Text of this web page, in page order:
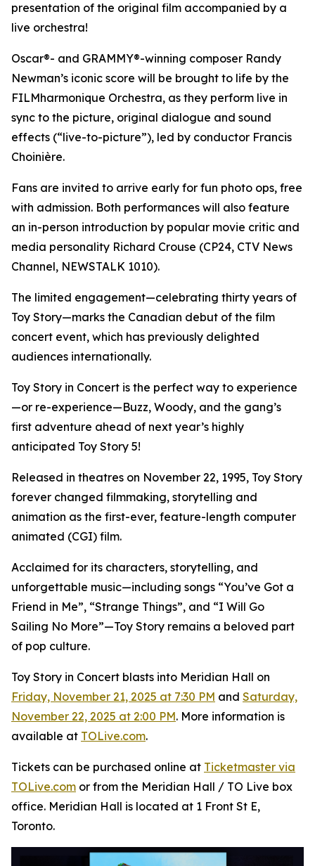
presentation of the original film accompanied by a
live orchestra!
Oscar®- and GRAMMY®-winning composer Randy
Newman’s iconic score will be brought to life by the
FILMharmonique Orchestra, as they perform live in
sync to the picture, original dialogue and sound
effects (“live-to-picture”), led by conductor Francis
Choinière.
Fans are invited to arrive early for fun photo ops, free
with admission. Both performances will also feature
an in-person introduction by popular movie critic and
media personality Richard Crouse (CP24, CTV News
Channel, NEWSTALK 1010).
The limited engagement—celebrating thirty years of
Toy Story—marks the Canadian debut of the film
concert event, which has previously delighted
audiences internationally.
Toy Story in Concert is the perfect way to experience
—or re-experience—Buzz, Woody, and the gang’s
first adventure ahead of next year’s highly
anticipated Toy Story 5!
Released in theatres on November 22, 1995, Toy Story
forever changed filmmaking, storytelling and
animation as the first-ever, feature-length computer
animated (CGI) film.
Acclaimed for its characters, storytelling, and
unforgettable music—including songs “You’ve Got a
Friend in Me”, “Strange Things”, and “I Will Go
Sailing No More”—Toy Story remains a beloved part
of pop culture.
Toy Story in Concert blasts into Meridian Hall on
Friday, November 21, 2025 at 7:30 PM and Saturday,
November 22, 2025 at 2:00 PM. More information is
available at TOLive.com.
Tickets can be purchased online at Ticketmaster via
TOLive.com or from the Meridian Hall / TO Live box
office. Meridian Hall is located at 1 Front St E,
Toronto.